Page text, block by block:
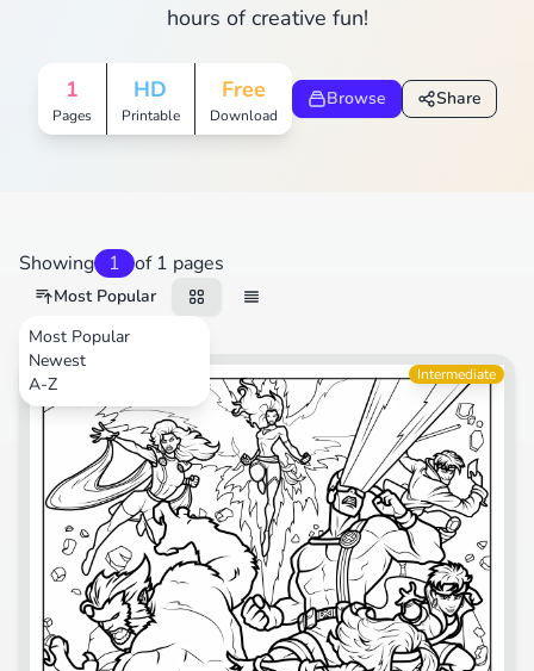
hours of creative fun!
1
Pages
HD
Printable
Free
Download
Browse Share
Showing 1 of 1 pages
Most Popular
Most Popular
Newest
A-ZMovies Intermediate